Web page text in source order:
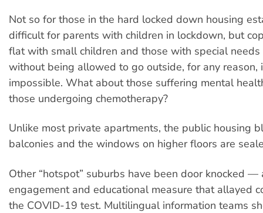
Not so for those in the hard locked down housing
difficult for parents with children in lockdown, but
flat with small children and those with special
without being allowed to go outside, for any reason,
impossible. What about those suffering mental
those undergoing chemotherapy?
Unlike most private apartments, the public housing
balconies and the windows on higher floors are
Other “hotspot” suburbs have been door knocked —
engagement and educational measure that allayed
the COVID-19 test. Multilingual information teams